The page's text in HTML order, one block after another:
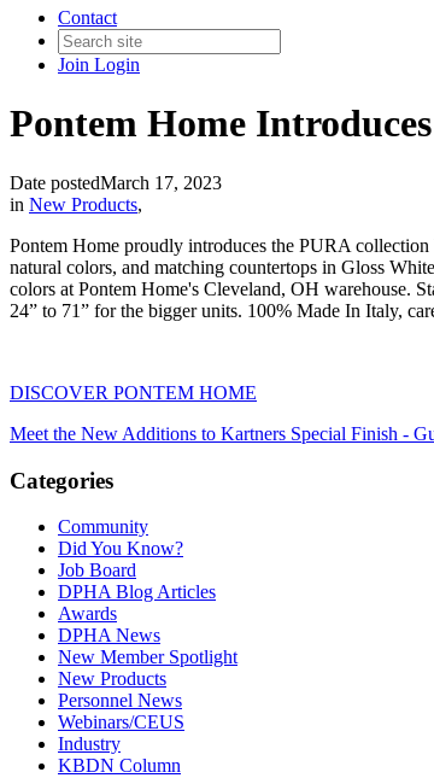
Contact
Join Login
Pontem Home
Date postedMarch 17, 2023
in New Products,
Pontem Home proudly introduces the PURA
natural colors, and matching countertops in Gloss
colors at Pontem Home's Cleveland, OH warehouse.
24” to 71” for the bigger units. 100% Made In Italy,
DISCOVER PONTEM HOME
Meet the New Additions to Kartners Special Finish -
Categories
Community
Did You Know?
Job Board
DPHA Blog Articles
Awards
DPHA News
New Member Spotlight
New Products
Personnel News
Webinars/CEUS
Industry
KBDN Column